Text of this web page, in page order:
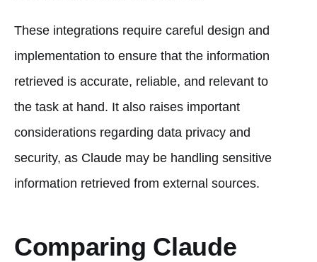
These integrations require careful design and
implementation to ensure that the information
retrieved is accurate, reliable, and relevant to
the task at hand. It also raises important
considerations regarding data privacy and
security, as Claude may be handling sensitive
information retrieved from external sources.
Comparing Claude